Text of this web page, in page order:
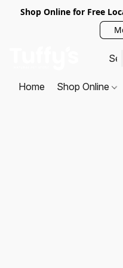
Shop Online for Free
Home Shop Online